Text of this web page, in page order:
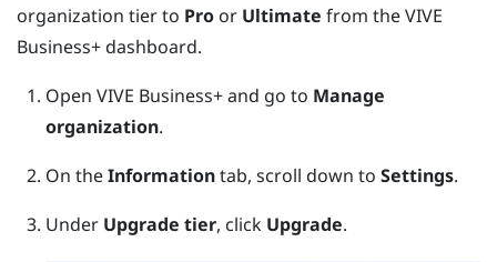
organization tier to Pro or Ultimate from theVIVE
Business+dashboard.
Open VIVE Business+and go to Manage
organization.
On theInformationtab, scroll down to Settings.
Under Upgrade tier, click Upgrade.